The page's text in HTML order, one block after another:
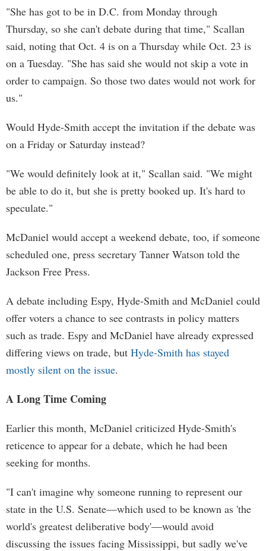
"She has got to be in D.C. from Monday through
Thursday, so she can't debate during that time," Scallan
said, noting that Oct. 4 is on a Thursday while Oct. 23 is
on a Tuesday. "She has said she would not skip a vote in
order to campaign. So those two dates would not work for
us."
Would Hyde-Smith accept the invitation if the debate was
on a Friday or Saturday instead?
"We would definitely look at it," Scallan said. "We might
be able to do it, but she is pretty booked up. It's hard to
speculate."
McDaniel would accept a weekend debate, too, if someone
scheduled one, press secretary Tanner Watson told the
Jackson Free Press.
A debate including Espy, Hyde-Smith and McDaniel could
offer voters a chance to see contrasts in policy matters
such as trade. Espy and McDaniel have already expressed
differing views on trade, but Hyde-Smith has stayed
mostly silent on the issue.
A Long Time Coming
Earlier this month, McDaniel criticized Hyde-Smith's
reticence to appear for a debate, which he had been
seeking for months.
"I can't imagine why someone running to represent our
state in the U.S. Senate—which used to be known as 'the
world's greatest deliberative body'—would avoid
discussing the issues facing Mississippi, but sadly we've